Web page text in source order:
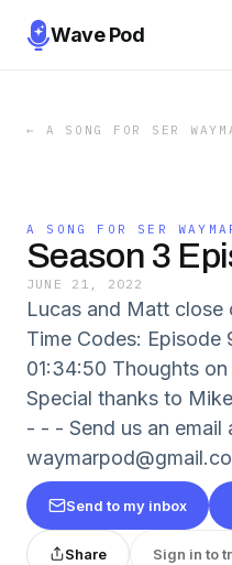
Wave Pod
← A SONG FOR SER
A SONG FOR SER
Season 3
JUNE 21, 2022
Lucas and Matt close
Time Codes: Episode
01:34:50 Thoughts
Special thanks to
- - - Send us an email
Send to my inbox
Share Sign in to